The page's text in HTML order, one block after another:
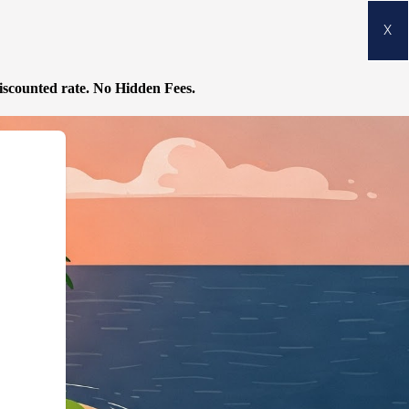
X
rate. No Hidden Fees.